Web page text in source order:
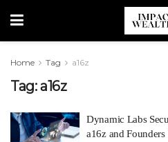
Home Tag a16z
Tag:a16z
Dynamic Labs
a16z and